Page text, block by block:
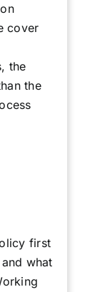
cover
the
the
first
what